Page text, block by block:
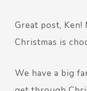
Great post,
Christmas is
We have a big